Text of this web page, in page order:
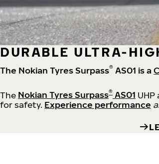
DURABLE ULTRA-
The Nokian Tyres Surpass® AS01 is a
The Nokian Tyres Surpass® AS01
for safety. Experience performance